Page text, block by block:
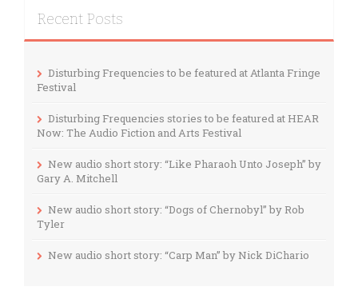
Recent Posts
Disturbing Frequencies to be featured at Atlanta Fringe
Festival
Disturbing Frequencies stories to be featured at HEAR
Now: The Audio Fiction and Arts Festival
New audio short story: “Like Pharaoh Unto Joseph” by
Gary A. Mitchell
New audio short story: “Dogs of Chernobyl” by Rob
Tyler
New audio short story: “Carp Man” by Nick DiChario